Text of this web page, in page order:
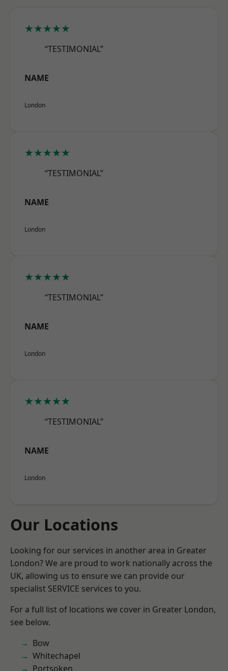
★★★★★
“TESTIMONIAL”
NAME
London
★★★★★
“TESTIMONIAL”
NAME
London
★★★★★
“TESTIMONIAL”
NAME
London
★★★★★
“TESTIMONIAL”
NAME
London
Our Locations
Looking for our services in another area in Greater
London? We are proud to work nationally across the
UK, allowing us to ensure we can provide our
specialist SERVICE services to you.
For a full list of locations we cover in Greater London,
see below.
Bow
Whitechapel
Portsoken